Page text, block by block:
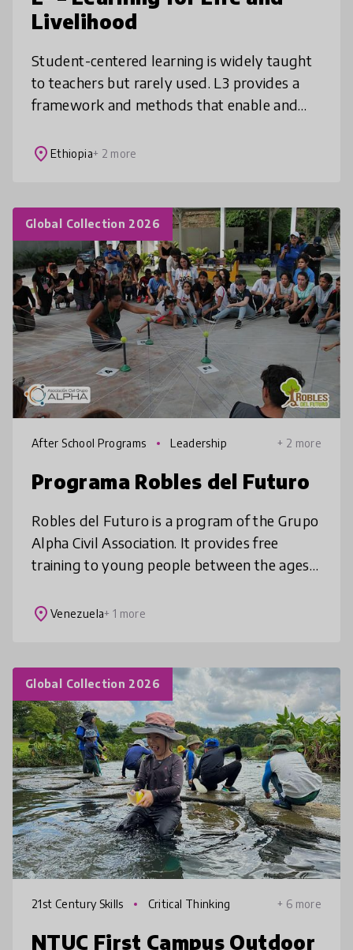
Livelihood
Student-centered learning is widely taught
to teachers but rarely used. L3 provides a
framework and methods that enable and
students’ learning by linking lesson
place Ethiopia+ 2 more
Global Collection 2026
After School Programs Leadership + 2 more
Programa Robles del Futuro
Robles del Futuro is a program of the Grupo
Alpha Civil Association. It provides free
training to young people between the ages
executive, socio-emotional, c
place Venezuela+ 1 more
Global Collection 2026
21st Century Skills Critical Thinking + 6 more
NTUC First Campus Outdoor